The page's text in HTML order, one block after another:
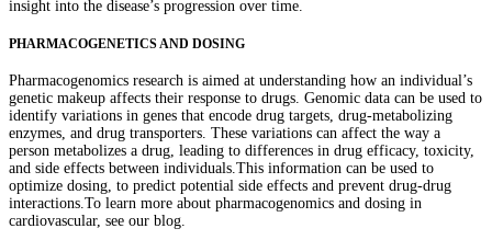
insight into the disease’s progression over time.
PHARMACOGENETICS AND DOSING
Pharmacogenomics research is aimed at understanding how an individual’s
genetic makeup affects their response to drugs. Genomic data can be used to
identify variations in genes that encode drug targets, drug-metabolizing
enzymes, and drug transporters. These variations can affect the way a
person metabolizes a drug, leading to differences in drug efficacy, toxicity,
and side effects between individuals.This information can be used to
optimize dosing, to predict potential side effects and prevent drug-drug
interactions.To learn more about pharmacogenomics and dosing in
cardiovascular, see our blog.